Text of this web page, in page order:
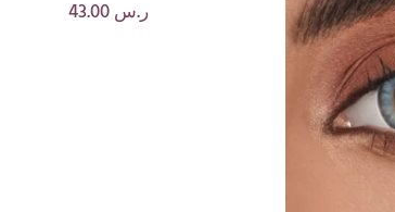
ر.س43.00